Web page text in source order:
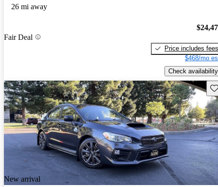
26 mi away
Fair Deal
Price includes fees
$468/mo
Check availability
New arrival